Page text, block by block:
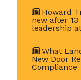
Howard
new after
leadership
What
New Door
Compliance